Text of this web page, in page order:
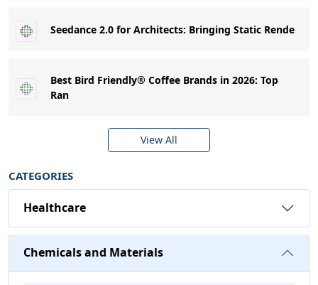
Seedance 2.0 for Architects: Bringing Static Rende
Best Bird Friendly® Coffee Brands in 2026: Top
Ran
View All
CATEGORIES
Healthcare
Chemicals and Materials